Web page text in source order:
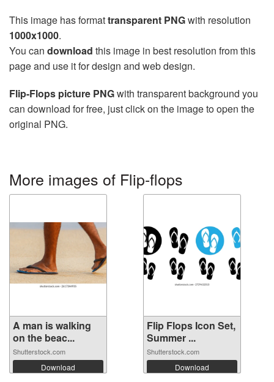
This image has formattransparent PNGwith resolution
1000x1000.
You can download this image in best resolution from this
page and use it for design and web design.
Flip-Flops picture PNGwith transparent background you
can download for free, just click on the image to open the
original PNG.
More images of Flip-flops
A man is walking
on the beac...
Shutterstock.com
Download
Flip Flops Icon Set,
Summer ...
Shutterstock.com
Download